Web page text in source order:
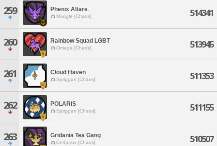
259 Phenix Altare
Moogle [Chaos] 514341
260 Rainbow Squad LGBT
Omega [Chaos] 513945
261 Cloud Haven
Spriggan [Chaos] 511353
262 POLARIS
Spriggan [Chaos] 511155
263 Gridania Tea Gang
Cerberus [Chaos] 510507